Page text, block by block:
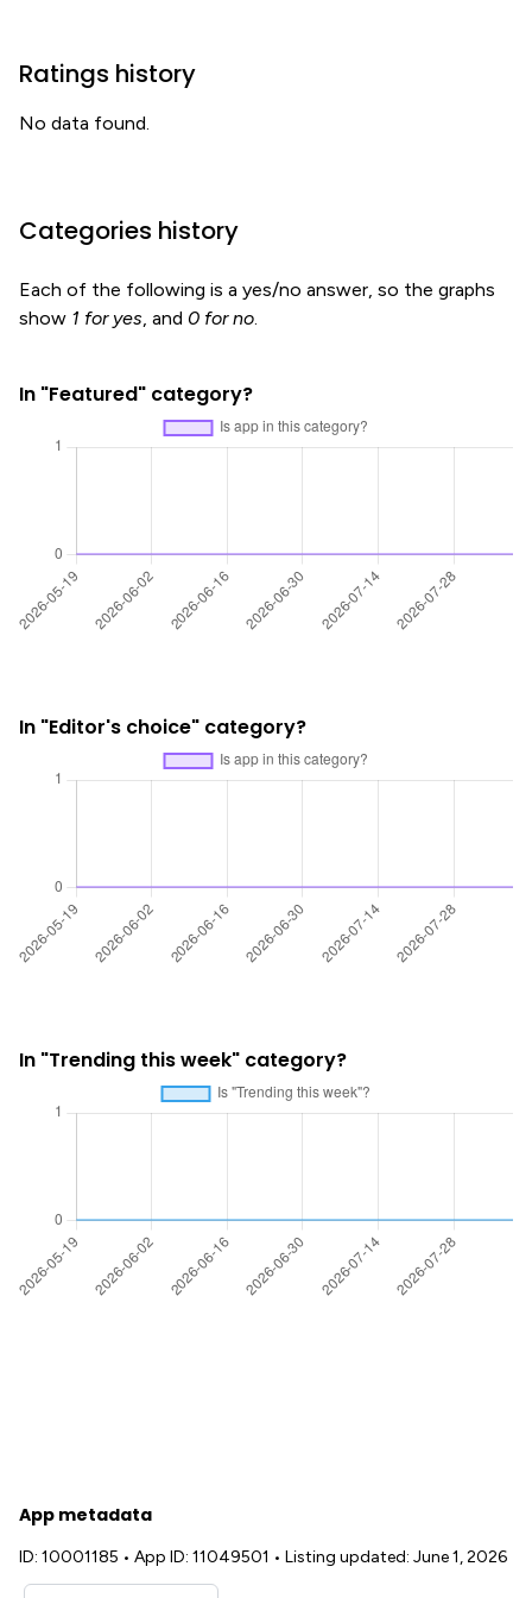
Ratings history
No data found.
Categories history
Each of the following is a yes/no answer, so the graphs
show 1 for yes, and 0 for no.
In "Featured" category?
In "Editor's choice" category?
In "Trending this week" category?
App metadata
ID: 10001185 • App ID: 11049501 • Listing updated: June 1, 2026